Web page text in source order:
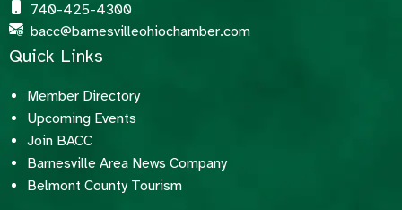
740-425-4300
bacc@barnesvilleohiochamber.com
Quick Links
Member Directory
Upcoming Events
Join BACC
Barnesville Area News Company
Belmont County Tourism